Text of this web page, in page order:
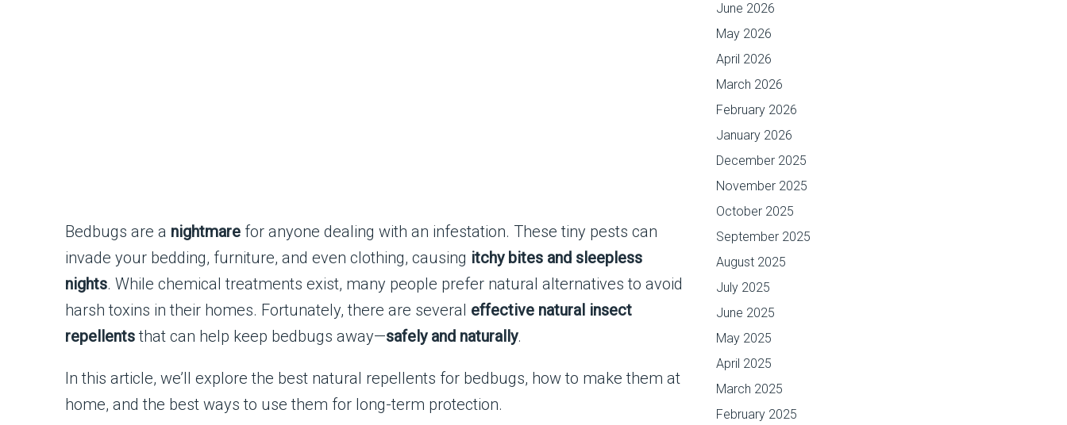
Bedbugs are a nightmare for anyone dealing with an infestation. These tiny pests can
invade your bedding, furniture, and even clothing, causing itchy bites and sleepless
nights. While chemical treatments exist, many people prefer natural alternatives to avoid
harsh toxins in their homes. Fortunately, there are several effective natural insect
repellentsthat can help keep bedbugs away—safely and naturally.
In this article, we’ll explore the best natural repellents for bedbugs, how to make them at
home, and the best ways to use them for long-term protection.
June 2026
May 2026
April 2026
March 2026
February 2026
January 2026
December 2025
November 2025
October 2025
September 2025
August 2025
July 2025
June 2025
May 2025
April 2025
March 2025
February 2025